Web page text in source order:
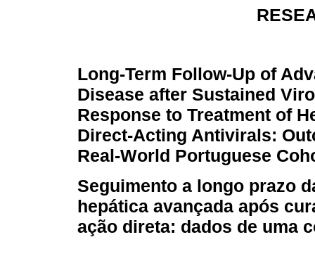
Long-Term Follow-Up of
Disease after Sustained
Response to Treatment of
Direct-Acting Antivirals:
Real-World Portuguese
Seguimento a longo prazo
hepática avançada após
ação direta: dados de uma